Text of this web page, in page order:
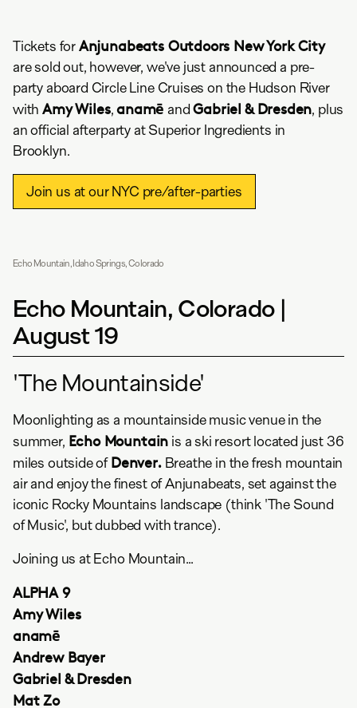
Tickets forAnjunabeats Outdoors New York City
are sold out, however, we've just announced a pre-
party aboard Circle Line Cruises on the Hudson River
withAmy Wiles,anamē andGabriel & Dresden, plus
an official afterparty at Superior Ingredients in
Brooklyn.
Join us at our NYC pre/after-parties
Echo Mountain, Idaho Springs, Colorado
Echo Mountain, Colorado |
August 19
'The Mountainside'
Moonlighting as a mountainside music venue in the
summer, Echo Mountain is a ski resort located just 36
miles outside ofDenver.Breathe in the fresh mountain
air and enjoy the finest of Anjunabeats, set against the
iconic Rocky Mountains landscape (think 'The Sound
of Music', but dubbed with trance).
Joining us at Echo Mountain...
ALPHA 9
Amy Wiles
anamē
Andrew Bayer
Gabriel & Dresden
Mat Zo